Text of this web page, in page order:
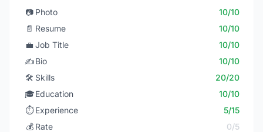
📷 Photo
10/10
📄 Resume
10/10
💼 Job Title
10/10
✍️Bio
10/10
🛠️ Skills
20/20
🎓Education
10/10
⏱️ Experience
5/15
💰 Rate
0/5